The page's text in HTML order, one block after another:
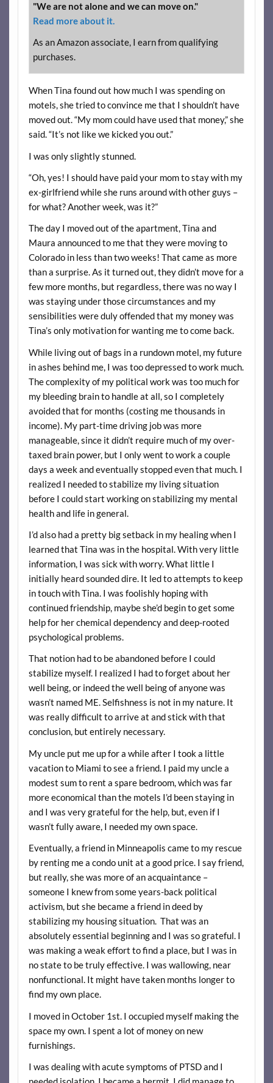
"We are not alone and we can move on."
Read more about it.
As an Amazon associate, I earn from qualifying
purchases.
When Tina found out how much I was spending on
motels, she tried to convince me that I shouldn’t have
moved out. “My mom could have used that money,” she
said. “It’s not like we kicked you out.”
I was only slightly stunned.
“Oh, yes! I should have paid your mom to stay with my
ex-girlfriend while she runs around with other guys –
for what? Another week, was it?”
The day I moved out of the apartment, Tina and
Maura announced to me that they were moving to
Colorado in less than two weeks! That came as more
than a surprise. As it turned out, they didn’t move for a
few more months, but regardless, there was no way I
was staying under those circumstances and my
sensibilities were duly offended that my money was
Tina’s only motivation for wanting me to come back.
While living out of bags in a rundown motel, my future
in ashes behind me, I was too depressed to work much.
The complexity of my political work was too much for
my bleeding brain to handle at all, so I completely
avoided that for months (costing me thousands in
income). My part-time driving job was more
manageable, since it didn’t require much of my over-
taxed brain power, but I only went to work a couple
days a week and eventually stopped even that much. I
realized I needed to stabilize my living situation
before I could start working on stabilizing my mental
health and life in general.
I’d also had a pretty big setback in my healing when I
learned that Tina was in the hospital. With very little
information, I was sick with worry. What little I
initially heard sounded dire. It led to attempts to keep
in touch with Tina. I was foolishly hoping with
continued friendship, maybe she’d begin to get some
help for her chemical dependency and deep-rooted
psychological problems.
That notion had to be abandoned before I could
stabilize myself. I realized I had to forget about her
well being, or indeed the well being of anyone was
wasn’t named ME. Selfishness is not in my nature. It
was really difficult to arrive at and stick with that
conclusion, but entirely necessary.
My uncle put me up for a while after I took a little
vacation to Miami to see a friend. I paid my uncle a
modest sum to rent a spare bedroom, which was far
more economical than the motels I’d been staying in
and I was very grateful for the help, but, even if I
wasn’t fully aware, I needed my own space.
Eventually, a friend in Minneapolis came to my rescue
by renting me a condo unit at a good price. I say friend,
but really, she was more of an acquaintance –
someone I knew from some years-back political
activism, but she became a friend in deed by
stabilizing my housing situation. That was an
absolutely essential beginning and I was so grateful. I
was making a weak effort to find a place, but I was in
no state to be truly effective. I was wallowing, near
nonfunctional. It might have taken months longer to
find my own place.
I moved in October 1st. I occupied myself making the
space my own. I spent a lot of money on new
furnishings.
I was dealing with acute symptoms of PTSD and I